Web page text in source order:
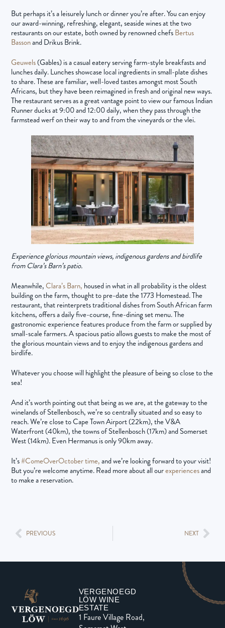
But perhaps it’s a leisurely lunch or dinner you’re after. You can enjoy
our award-winning, refreshing, elegant, seaside wines at the two
restaurants on our estate, both owned by renowned chefsBertus
Bassonand Drikus Brink.
Geuwels(Gables) is a casual eatery serving farm-style breakfasts and
lunches daily. Lunches showcase local ingredients in small-plate dishes
to share. These are familiar, well-loved tastes amongst most South
Africans, but they have been reimagined in fresh and original new ways.
The restaurant serves as a great vantage point to view our famous Indian
Runner ducks at 9:00 and 12:00 daily, when they pass through the
farmstead werf on their way to and from the vineyards or the vlei.
Experience glorious mountain views, indigenous gardens and birdlife
from Clara’s Barn’s patio.
Meanwhile,Clara’s Barn, housed in what in all probability is the oldest
building on the farm, thought to pre-date the 1773 Homestead. The
restaurant, that reinterprets traditional dishes from South African farm
kitchens, offers a daily five-course, fine-dining set menu. The
gastronomic experience features produce from the farm or supplied by
small-scale farmers. A spacious patio allows guests to make the most of
the glorious mountain views and to enjoy the indigenous gardens and
birdlife.
Whatever you choose will highlight the pleasure of being so close to the
sea!
And it’s worth pointing out that being as we are, at the gateway to the
winelands of Stellenbosch, we’re so centrally situated and so easy to
reach. We’re close to Cape Town Airport (22km), the V&A
Waterfront (40km), the towns of Stellenbosch (17km) and Somerset
West (14km). Even Hermanus is only 90km away.
It’s#ComeOverOctober time,and we’re looking forward to your visit!
But you’re welcome anytime. Read more about all ourexperiencesand
to make a reservation.
PREVIOUS NEXT
VERGENOEGD
LÖW WINE
ESTATE
1 Faure Village Road,